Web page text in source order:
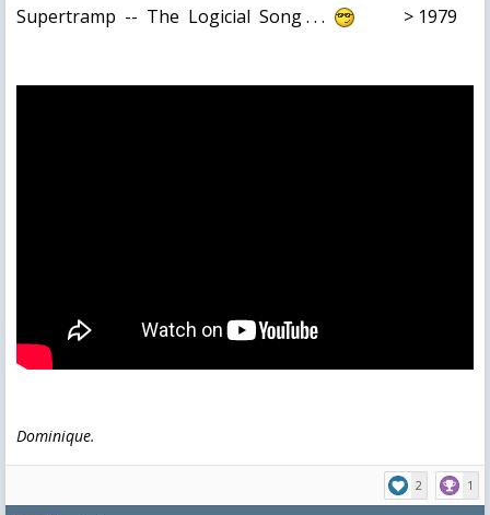
Supertramp -- The Logicial Song . . . > 1979
Dominique.
2 1